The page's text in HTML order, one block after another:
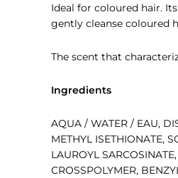
Ideal for coloured hair.
gently cleanse coloured
The scent that
Ingredients
AQUA / WATER / EAU,
METHYL ISETHIONATE,
LAUROYL
CROSSPOLYMER,